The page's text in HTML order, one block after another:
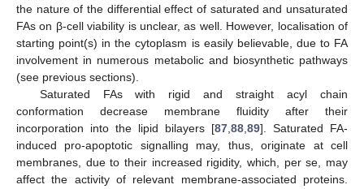
the nature of the differential effect of saturated and unsaturated
FAs on β-cell viability is unclear, as well. However, localisation of
starting point(s) in the cytoplasm is easily believable, due to FA
involvement in numerous metabolic and biosynthetic pathways
(see previous sections).
Saturated FAs with rigid and straight acyl chain
conformation decrease membrane fluidity after their
incorporation into the lipid bilayers [87,88,89]. Saturated FA-
induced pro-apoptotic signalling may, thus, originate at cell
membranes, due to their increased rigidity, which, per se, may
affect the activity of relevant membrane-associated proteins.